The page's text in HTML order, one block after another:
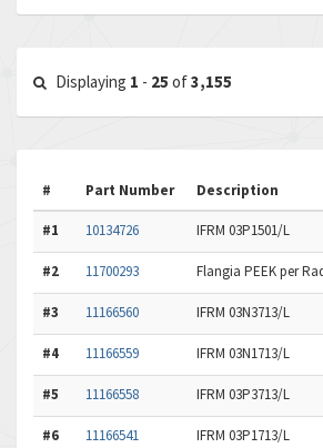
Displaying 1 - 25 of3,155
# Part Number Description
#1 10134726 IFRM 03P1501/L
#2 11700293 Flangia PEEK per
#3 11166560 IFRM 03N3713/L
#4 11166559 IFRM 03N1713/L
#5 11166558 IFRM 03P3713/L
#6 11166541 IFRM 03P1713/L